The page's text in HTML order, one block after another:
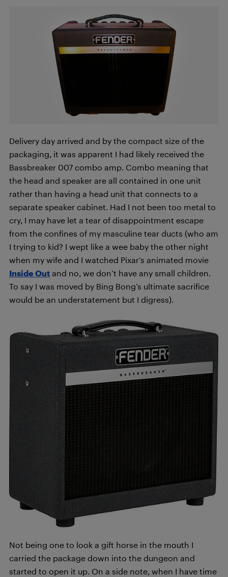
Delivery day arrived and by the compact size of the
packaging, it was apparent I had likely received the
Bassbreaker 007 combo amp. Combo meaning that
the head and speaker are all contained in one unit
rather than having a head unit that connects to a
separate speaker cabinet. Had I not been too metal to
cry, I may have let a tear of disappointment escape
from the confines of my masculine tear ducts (who am
I trying to kid? I wept like a wee baby the other night
when my wife and I watched Pixar’s animated movie
Inside Out and no, we don’t have any small children.
To say I was moved by Bing Bong’s ultimate sacrifice
would be an understatement but I digress).
Not being one to look a gift horse in the mouth I
carried the package down into the dungeon and
started to open it up. On a side note, when I have time